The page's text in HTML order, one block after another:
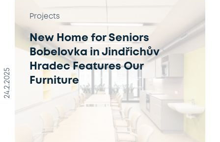
Projects
New Home for Seniors
Bobelovka in Jindřichův
Hradec Features Our
Furniture
24.2.2025